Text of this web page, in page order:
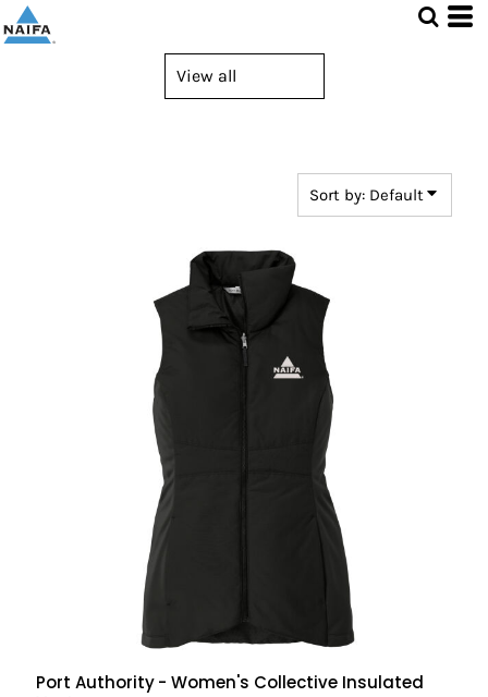
Sort by: Default
Port Authority- Women's Collective Insulated
Default